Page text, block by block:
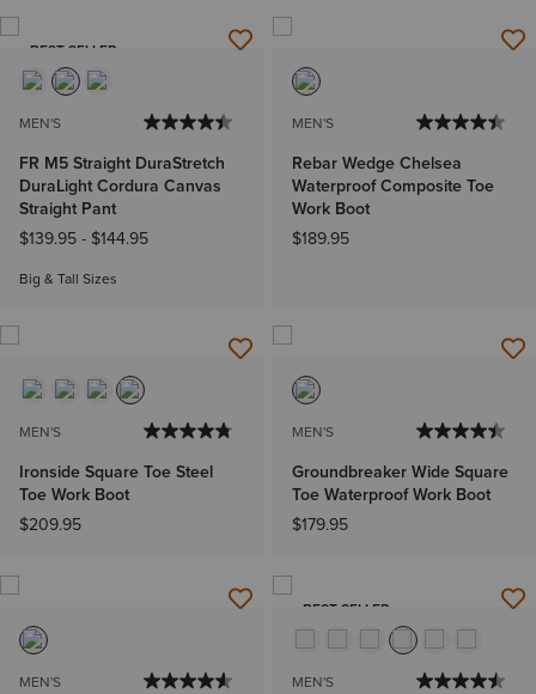
BEST SELLER
MEN'S
FR M5 Straight DuraStretch
DuraLight Cordura Canvas
Straight Pant
$139.95 - $144.95
Big & Tall Sizes
MEN'S
Rebar Wedge Chelsea
Waterproof Composite Toe
Work Boot
$189.95
MEN'S
Ironside Square Toe Steel
Toe Work Boot
$209.95
MEN'S
Groundbreaker Wide Square
Toe Waterproof Work Boot
$179.95
MEN'S
BEST SELLER
MEN'S